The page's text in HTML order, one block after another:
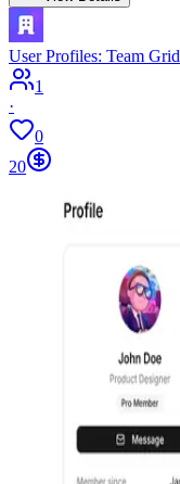
User Profiles: Team Grid
1
·
0
20